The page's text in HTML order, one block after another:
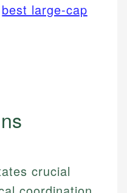
best large-cap
crucial